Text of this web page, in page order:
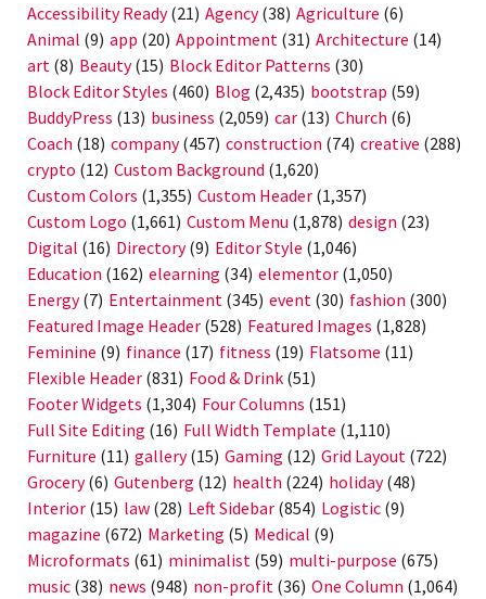
Accessibility Ready(21) Agency(38) Agriculture (6)
Animal (9) app (20) Appointment (31) Architecture (14)
art (8) Beauty(15) Block Editor Patterns (30)
Block Editor Styles (460) Blog (2,435) bootstrap (59)
BuddyPress (13) business (2,059) car (13) Church (6)
Coach (18) company(457) construction (74) creative (288)
crypto (12) Custom Background (1,620)
Custom Colors (1,355) Custom Header (1,357)
Custom Logo (1,661) Custom Menu (1,878) design (23)
Digital (16) Directory(9) Editor Style (1,046)
Education (162) elearning (34) elementor (1,050)
Energy(7) Entertainment (345) event (30) fashion (300)
Featured Image Header (528) Featured Images (1,828)
Feminine (9) finance (17) fitness (19) Flatsome (11)
Flexible Header (831) Food & Drink (51)
Footer Widgets (1,304) Four Columns (151)
Full Site Editing (16) Full Width Template (1,110)
Furniture (11) gallery(15) Gaming (12) Grid Layout (722)
Grocery(6) Gutenberg (12) health (224) holiday(48)
Interior (15) law (28) Left Sidebar (854) Logistic (9)
magazine (672) Marketing (5) Medical (9)
Microformats (61) minimalist (59) multi-purpose (675)
music (38) news (948) non-profit (36) One Column (1,064)